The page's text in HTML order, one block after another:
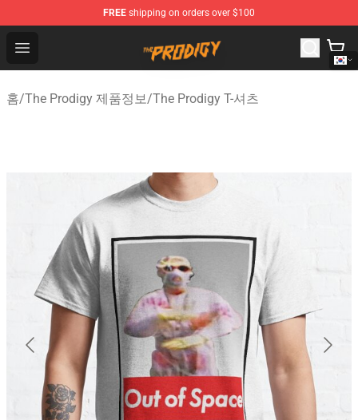
FREE shipping on orders over $100
Open menu
The Prodigy Store - Official The Prodigy Merchandise
홈/The Prodigy 제품정보/The Prodigy T-셔츠